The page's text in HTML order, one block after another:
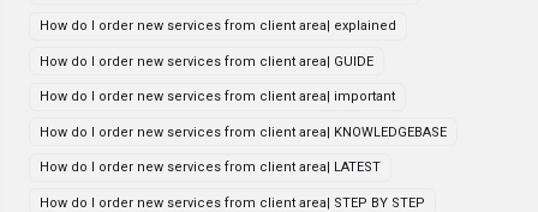
How do I order new services from client area| explained
How do I order new services from client area| GUIDE
How do I order new services from client area| important
How do I order new services from client area| KNOWLEDGEBASE
How do I order new services from client area| LATEST
How do I order new services from client area| STEP BY STEP